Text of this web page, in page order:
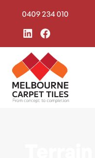
0409 234 010